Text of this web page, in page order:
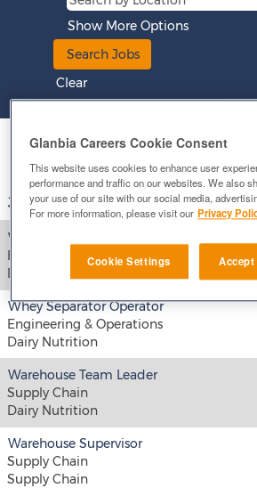
Show More Options
Clear
Job Title
Whey UF MF Operator
Engineering & Operations
Dairy Nutrition
Whey Separator Operator
Engineering & Operations
Dairy Nutrition
Warehouse Team Leader
Supply Chain
Dairy Nutrition
Warehouse Supervisor
Supply Chain
Supply Chain
Glanbia Careers Cookie Consent
This website uses cookies to enhance user
performance and traffic on our websites. We also
your use of our site with our social media,
For more information, please visit our Privacy
Cookie Settings Accept